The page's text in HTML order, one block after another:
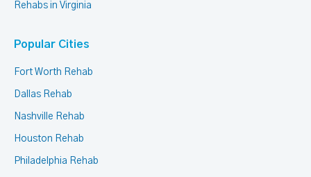
Rehabs in Virginia
Popular Cities
Fort Worth Rehab
Dallas Rehab
Nashville Rehab
Houston Rehab
Philadelphia Rehab